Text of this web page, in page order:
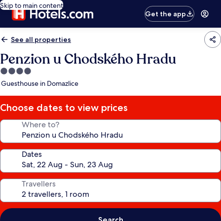
Skip to main content
Get the app
See all properties
Penzion u Chodského Hradu
4.0
star
Guesthouse in Domazlice
Choose dates to view prices
Where to?
Dates
Travellers